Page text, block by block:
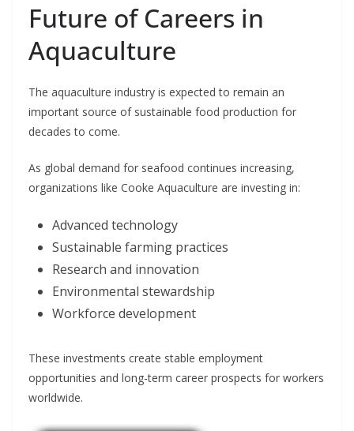
Future of Careers in
Aquaculture
The aquaculture industry is expected to remain an
important source of sustainable food production for
decades to come.
As global demand for seafood continues increasing,
organizations like Cooke Aquaculture are investing in:
Advanced technology
Sustainable farming practices
Research and innovation
Environmental stewardship
Workforce development
These investments create stable employment
opportunities and long-term career prospects for workers
worldwide.